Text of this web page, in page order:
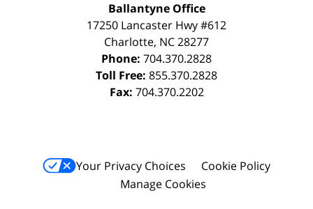
Ballantyne Office
17250 Lancaster Hwy #612
Charlotte, NC28277
Phone: 704.370.2828
Toll Free: 855.370.2828
Fax: 704.370.2202
Your Privacy Choices
Cookie Policy
Manage Cookies